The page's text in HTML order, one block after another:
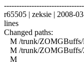
r65505 | zeksie | 2008-
lines
Changed paths:
M /trunk/ZOMGBuffs/
M /trunk/
M